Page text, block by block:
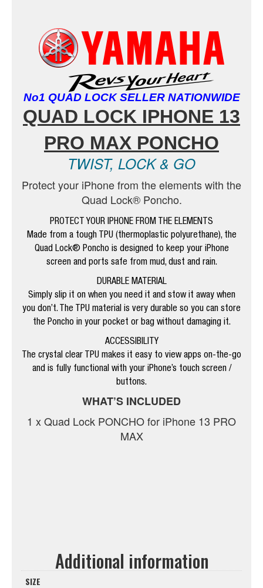
No1 QUAD LOCK SELLER NATIONWIDE
QUAD LOCK IPHONE 13
PRO MAX PONCHO
TWIST, LOCK & GO
Protect your iPhone from the elements with the
Quad Lock® Poncho.
PROTECT YOUR IPHONE FROM THE ELEMENTS
Made from a tough TPU (thermoplastic polyurethane), the
Quad Lock® Poncho is designed to keep your iPhone
screen and ports safe from mud, dust and rain.
DURABLE MATERIAL
Simply slip it on when you need it and stow it away when
you don’t. The TPU material is very durable so you can store
the Poncho in your pocket or bag without damaging it.
ACCESSIBILITY
The crystal clear TPU makes it easy to view apps on-the-go
and is fully functional with your iPhone’s touch screen /
buttons.
WHAT’S INCLUDED
1 x Quad Lock PONCHO for iPhone 13 PRO
MAX
Additional information
SIZE